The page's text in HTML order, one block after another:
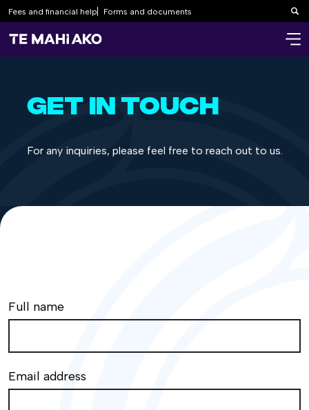
Fees and financial help Forms and documents
GET IN TOUCH
For any inquiries, please feel free to reach out to us.
Full name
Email address